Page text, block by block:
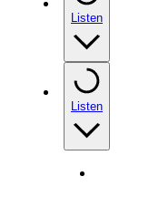
Listen
Listen